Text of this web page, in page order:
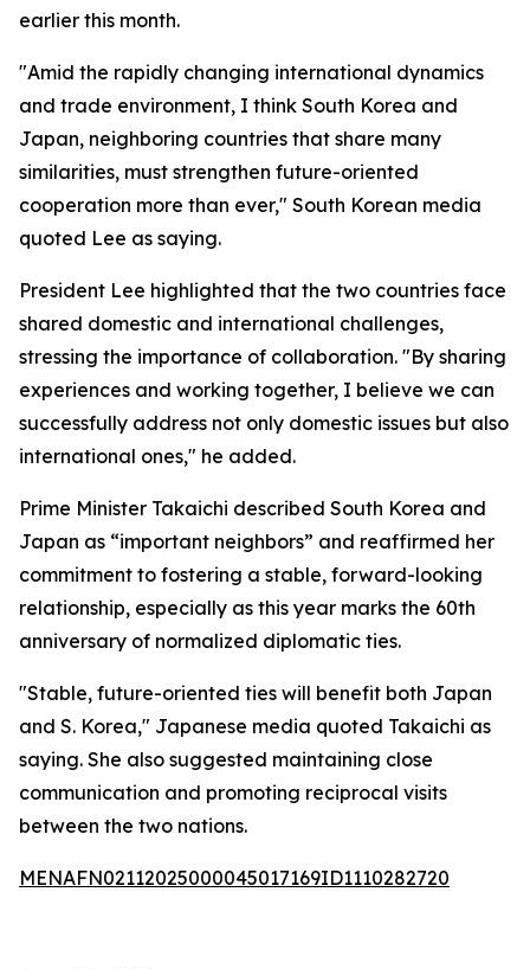
earlier this month.
"Amid the rapidly changing international dynamics
and trade environment, I think South Korea and
Japan, neighboring countries that share many
similarities, must strengthen future-oriented
cooperation more than ever," South Korean media
quoted Lee as saying.
President Lee highlighted that the two countries face
shared domestic and international challenges,
stressing the importance of collaboration. "By sharing
experiences and working together, I believe we can
successfully address not only domestic issues but also
international ones," he added.
Prime Minister Takaichi described South Korea and
Japan as “important neighbors” and reaffirmed her
commitment to fostering a stable, forward-looking
relationship, especially as this year marks the 60th
anniversary of normalized diplomatic ties.
"Stable, future-oriented ties will benefit both Japan
and S. Korea," Japanese media quoted Takaichi as
saying. She also suggested maintaining close
communication and promoting reciprocal visits
between the two nations.
MENAFN02112025000045017169ID1110282720